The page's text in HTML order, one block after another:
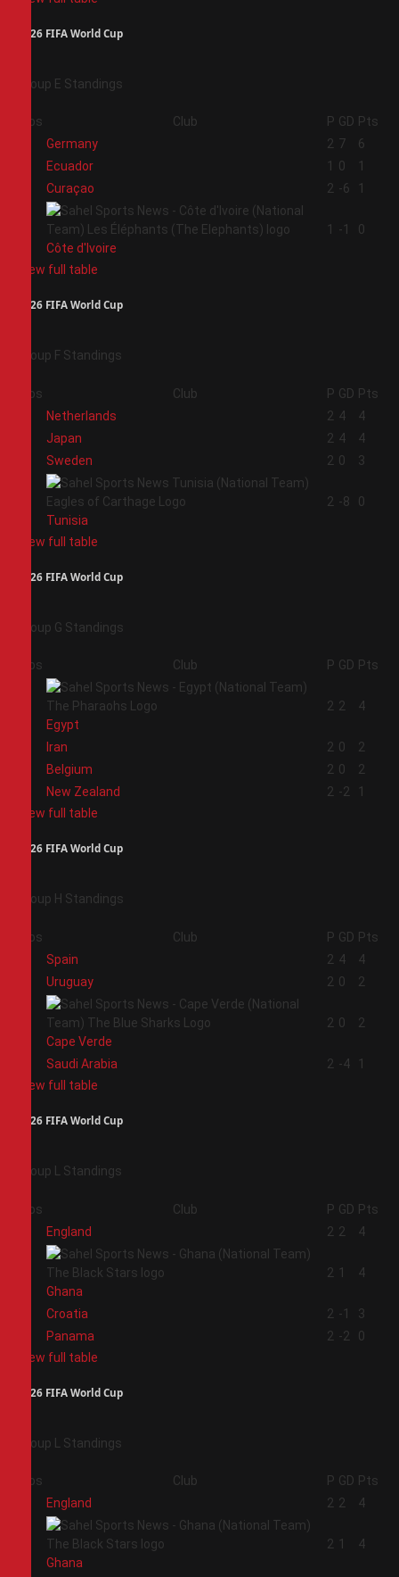
2026 FIFA World Cup
Group E Standings
Pos Club P GD Pts
Germany 2 7
6
Ecuador 1 0
1
Curaçao 2 -6 1
Côte d'Ivoire
1 -1 0
View full table
2026 FIFA World Cup
Group F Standings
Pos Club P GD Pts
Netherlands 2 4
4
Japan 2 4
4
Sweden 2 0 3
Tunisia
2 -8 0
View full table
2026 FIFA World Cup
Group G Standings
Pos Club P GD Pts
Egypt
2 2 4
Iran 2 0
2
Belgium 2 0
2
New Zealand 2 -2
1
View full table
2026 FIFA World Cup
Group H Standings
Pos Club P GD Pts
Spain 2 4
4
Uruguay 2 0 2
Cape Verde
2 0 2
Saudi Arabia 2 -4
1
View full table
2026 FIFA World Cup
Group L Standings
Pos Club P GD Pts
England 2 2 4
Ghana
2 1 4
Croatia 2 -1
3
Panama 2 -2
0
View full table
2026 FIFA World Cup
Group L Standings
Pos Club P GD Pts
England 2 2 4
Ghana
2 1 4